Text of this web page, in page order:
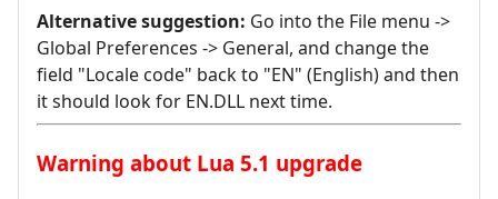
Alternative suggestion: Go into the File menu ->
Global Preferences -> General, and change the
field "Locale code" back to "EN" (English) and then
it should look for EN.DLL next time.
Warning about Lua 5.1 upgrade